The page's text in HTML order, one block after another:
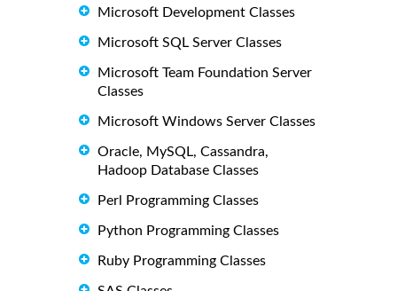
Microsoft Development Classes
Microsoft SQL Server Classes
Microsoft Team Foundation Server
Classes
Microsoft Windows Server Classes
Oracle, MySQL, Cassandra,
Hadoop Database Classes
Perl Programming Classes
Python Programming Classes
Ruby Programming Classes